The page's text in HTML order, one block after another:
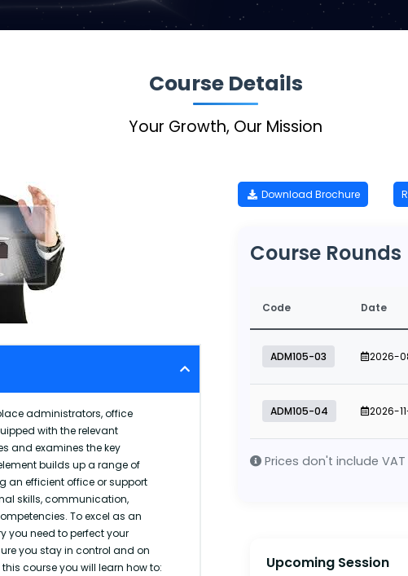
Course Details
Your Growth, Our Mission
administrators, office
with the relevant
and examines the key
builds up a range of
an efficient office or support
skills, communication,
To excel as an
you need to perfect your
you stay in control and on
course you will learn how to:
Download Brochure
Course Rounds
Code Date
ADM105-03 2026-
ADM105-04 2026-
Prices don't include VAT
Upcoming Session